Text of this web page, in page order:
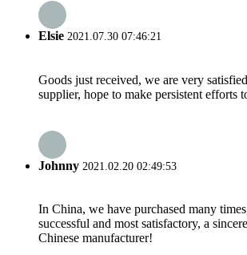
Elsie 2021.07.30 07:46:21
Goods just received, we are very
supplier, hope to make persistent efforts
Johnny 2021.02.20 02:49:53
In China, we have purchased many
successful and most satisfactory, a
Chinese manufacturer!